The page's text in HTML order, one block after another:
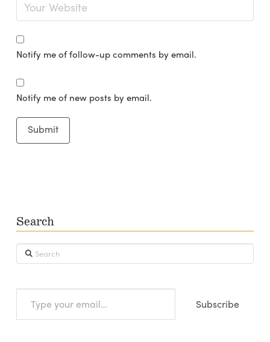
Notify me of follow-up comments by email.
Notify me of new posts by email.
Search
Search
your
Subscribe